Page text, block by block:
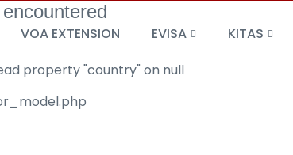
property "country" on null
VOA EXTENSION EVISA KITAS